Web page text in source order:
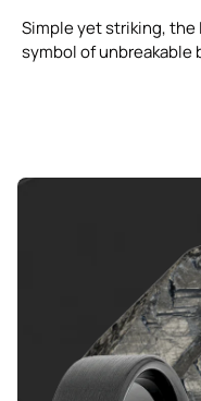
Simple yet striking, the
symbol of unbreakable